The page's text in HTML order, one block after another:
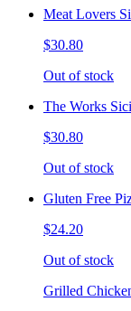
Meat Lovers
$30.80
Out of stock
The Works
$30.80
Out of stock
Gluten Free
$24.20
Out of stock
Grilled